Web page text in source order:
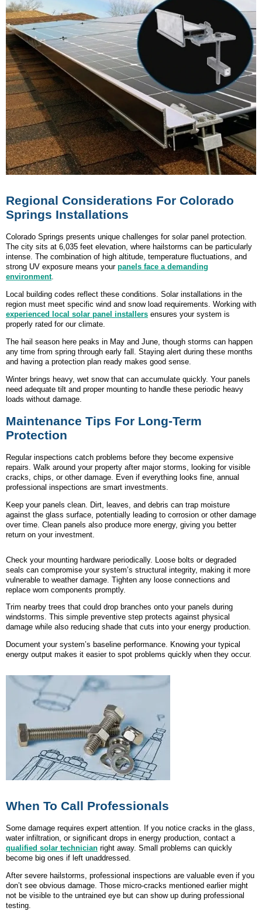
Regional Considerations For Colorado
Springs Installations
Colorado Springs presents unique challenges for solar panel protection.
The city sits at 6,035 feet elevation, where hailstorms can be particularly
intense. The combination of high altitude, temperature fluctuations, and
strong UV exposure means your panels face a demanding
environment.
Local building codes reflect these conditions. Solar installations in the
region must meet specific wind and snow load requirements. Working with
experienced local solar panel installers ensures your system is
properly rated for our climate.
The hail season here peaks in May and June, though storms can happen
any time from spring through early fall. Staying alert during these months
and having a protection plan ready makes good sense.
Winter brings heavy, wet snow that can accumulate quickly. Your panels
need adequate tilt and proper mounting to handle these periodic heavy
loads without damage.
Maintenance Tips For Long-Term
Protection
Regular inspections catch problems before they become expensive
repairs. Walk around your property after major storms, looking for visible
cracks, chips, or other damage. Even if everything looks fine, annual
professional inspections are smart investments.
Keep your panels clean. Dirt, leaves, and debris can trap moisture
against the glass surface, potentially leading to corrosion or other damage
over time. Clean panels also produce more energy, giving you better
return on your investment.
Check your mounting hardware periodically. Loose bolts or degraded
seals can compromise your system’s structural integrity, making it more
vulnerable to weather damage. Tighten any loose connections and
replace worn components promptly.
Trim nearby trees that could drop branches onto your panels during
windstorms. This simple preventive step protects against physical
damage while also reducing shade that cuts into your energy production.
Document your system’s baseline performance. Knowing your typical
energy output makes it easier to spot problems quickly when they occur.
When To Call Professionals
Some damage requires expert attention. If you notice cracks in the glass,
water infiltration, or significant drops in energy production, contact a
qualified solar technician right away. Small problems can quickly
become big ones if left unaddressed.
After severe hailstorms, professional inspections are valuable even if you
don’t see obvious damage. Those micro-cracks mentioned earlier might
not be visible to the untrained eye but can show up during professional
testing.